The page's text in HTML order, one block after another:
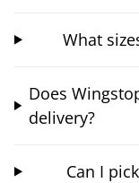
What
Does
delivery?
Can I